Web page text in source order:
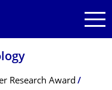
Research Award